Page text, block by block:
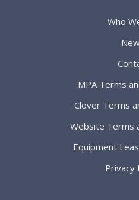
Who
MPA Terms
Clover Terms
Website Terms
Equipment
Privacy